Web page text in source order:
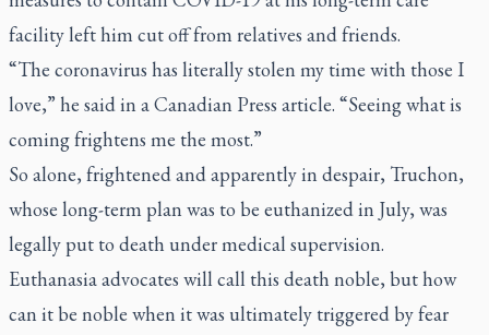
facility left him cut off from relatives and friends.
“The coronavirus has literally stolen my time with those I
love,” he said in a Canadian Press article. “Seeing what is
coming frightens me the most.”
So alone, frightened and apparently in despair, Truchon,
whose long-term plan was to be euthanized in July, was
legally put to death under medical supervision.
Euthanasia advocates will call this death noble, but how
can it be noble when it was ultimately triggered by fear